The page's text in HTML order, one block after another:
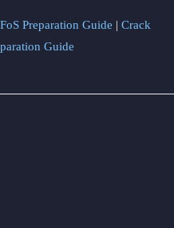
Preparation Guide | Crack
Guide